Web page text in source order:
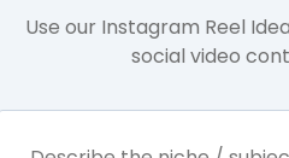
Use our Instagram Reel
social video